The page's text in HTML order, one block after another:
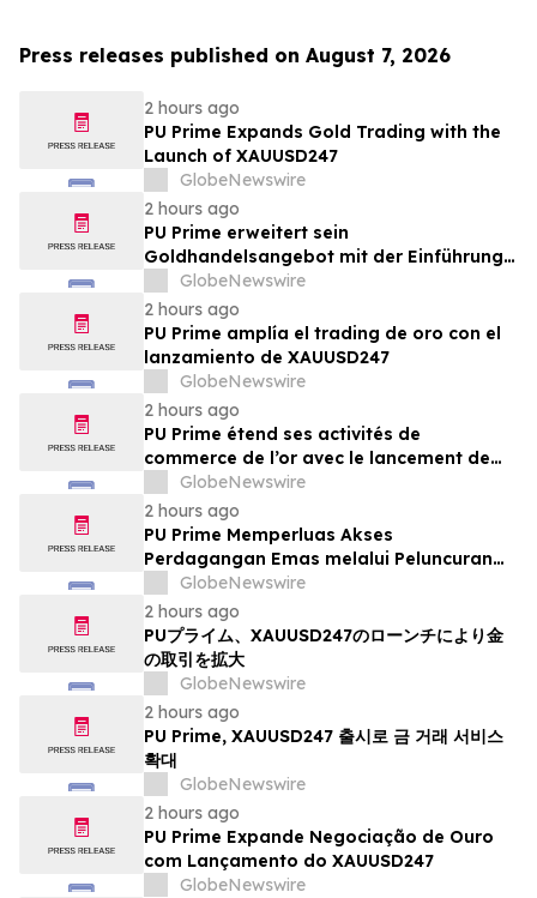
Press releases published on August 7, 2026
2 hours ago
PU Prime Expands Gold Trading with the
Launch of XAUUSD247
GlobeNewswire
2 hours ago
PU Prime erweitert sein
Goldhandelsangebot mit der Einführung
von XAUUSD247
GlobeNewswire
2 hours ago
PU Prime amplía el trading de oro con el
lanzamiento de XAUUSD247
GlobeNewswire
2 hours ago
PU Prime étend ses activités de
commerce de l’or avec le lancement de
XAUUSD247
GlobeNewswire
2 hours ago
PU Prime Memperluas Akses
Perdagangan Emas melalui Peluncuran
XAUUSD247
GlobeNewswire
2 hours ago
PUプライム、XAUUSD247のローンチにより金
の取引を拡大
GlobeNewswire
2 hours ago
PU Prime, XAUUSD247 출시로 금 거래 서비스
확대
GlobeNewswire
2 hours ago
PU Prime Expande Negociação de Ouro
com Lançamento do XAUUSD247
GlobeNewswire